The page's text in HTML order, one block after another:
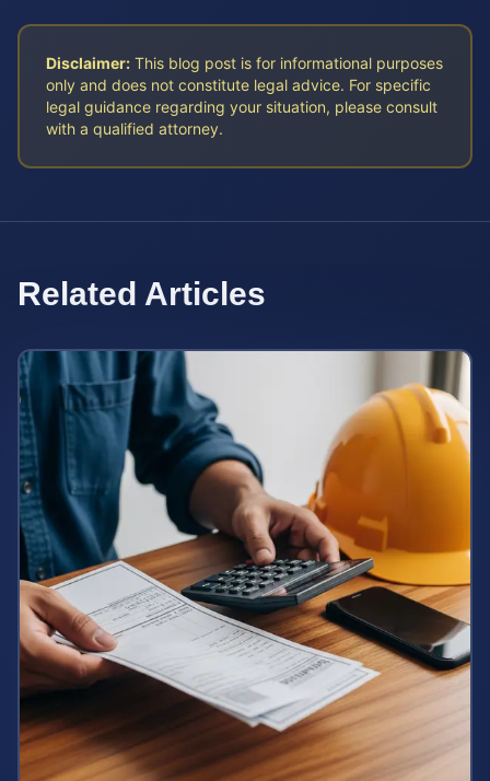
Disclaimer: This blog post is for informational purposes
only and does not constitute legal advice. For specific
legal guidance regarding your situation, please consult
with a qualified attorney.
Related Articles